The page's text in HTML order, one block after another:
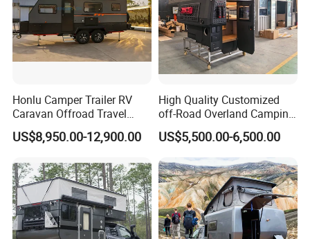
Honlu Camper Trailer RV
Caravan Offroad Travel
Trailers Motorhome
Camping Trailer Vehicle
US$8,950.00-12,900.00
High Quality Customized
off-Road Overland Camping
Aluminum Pop-up Pickup
Truck Camper with Electric
Lift System and Bath Room
US$5,500.00-6,500.00